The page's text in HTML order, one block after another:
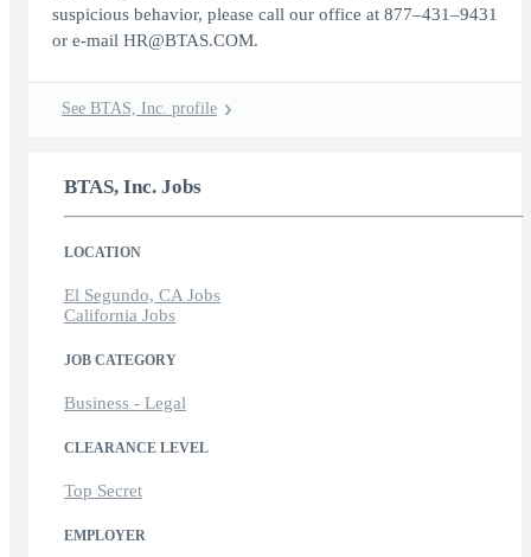
suspicious behavior, please call our office at 877–431–9431
or e-mail HR@BTAS.COM.
See BTAS, Inc. profile
BTAS, Inc. Jobs
LOCATION
El Segundo, CA Jobs
California Jobs
JOB CATEGORY
Business - Legal
CLEARANCE LEVEL
Top Secret
EMPLOYER